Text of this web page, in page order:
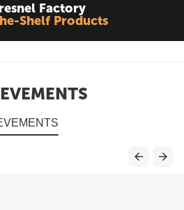
Factory
Shelf Products